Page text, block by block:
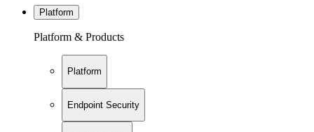
Platform
Platform & Products
Platform
Endpoint Security